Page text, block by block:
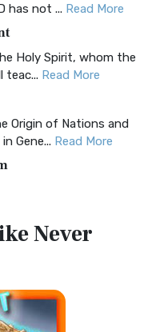
Bib...
(CEB) is a conte...
Jewish Perspective on
(CJB) i...
A Bible for
Version (CEV),...
to Scripture The
has not ... Read More
Holy Spirit, whom the
teac... Read More
Origin of Nations and
Gene... Read More
Route of the Hebrews
of t...
the miracle of the
Never